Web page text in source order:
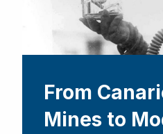
From
Mines to